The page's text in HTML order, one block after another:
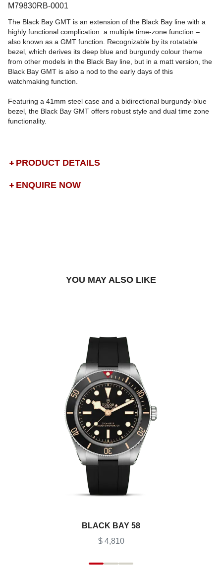
M79830RB-0001
The Black Bay GMT is an extension of the Black Bay line with a
highly functional complication: a multiple time-zone function –
also known as a GMT function. Recognizable by its rotatable
bezel, which derives its deep blue and burgundy colour theme
from other models in the Black Bay line, but in a matt version, the
Black Bay GMT is also a nod to the early days of this
watchmaking function.
Featuring a 41mm steel case and a bidirectional burgundy-blue
bezel, the Black Bay GMT offers robust style and dual time zone
functionality.
PRODUCT DETAILS
ENQUIRE NOW
YOU MAY ALSO LIKE
BLACK BAY 58
$ 4,810